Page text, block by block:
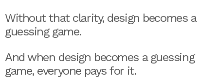
Without that clarity, design becomes a
guessing game.
And when design becomes a guessing
game, everyone pays for it.